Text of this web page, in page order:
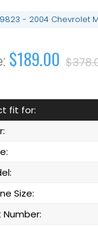
- 2004 Chevrolet
$189.00
fit for:
Size:
Number: